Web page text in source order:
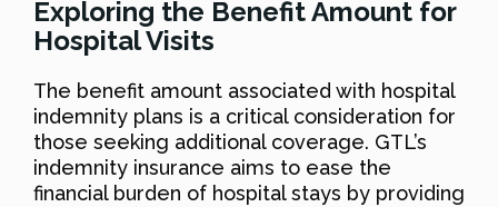
Exploring the Benefit Amount for
Hospital Visits
The benefit amount associated with hospital
indemnity plans is a critical consideration for
those seeking additional coverage. GTL’s
indemnity insurance aims to ease the
financial burden of hospital stays by providing